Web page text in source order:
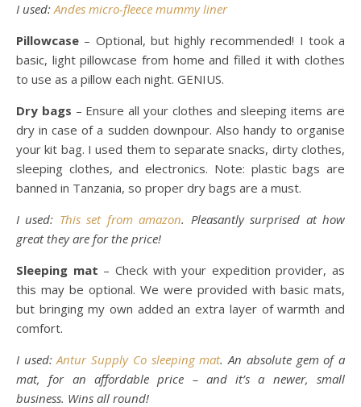
I used:Andes micro-fleece mummy liner
Pillowcase – Optional, but highly recommended! I took a
basic, light pillowcase from home and filled it with clothes
to use as a pillow each night. GENIUS.
Dry bags – Ensure all your clothes and sleeping items are
dry in case of a sudden downpour. Also handy to organise
your kit bag. I used them to separate snacks, dirty clothes,
sleeping clothes, and electronics. Note: plastic bags are
banned in Tanzania, so proper dry bags are a must.
I used: This set from amazon. Pleasantly surprised at how
great they are for the price!
Sleeping mat – Check with your expedition provider, as
this may be optional. We were provided with basic mats,
but bringing my own added an extra layer of warmth and
comfort.
I used:Antur Supply Co sleeping mat. An absolute gem of a
mat, for an affordable price – and it’s a newer, small
business. Wins all round!